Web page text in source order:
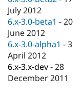
Drupal for
Drupal for
Drupal for
Recipes
Site
Newsletters
Drupal
July 2012
6.x-3.0-beta1 -20
June 2012
6.x-3.0-alpha1 -3
April 2012
6.x-3.x-dev -28
December 2011